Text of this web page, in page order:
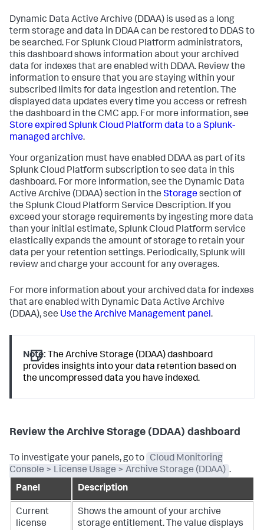
Dynamic Data Active Archive (DDAA) is used as a long
term storage and data in DDAA can be restored to DDAS to
be searched. For Splunk Cloud Platform administrators,
this dashboard shows information about your archived
data for indexes that are enabled with DDAA. Review the
information to ensure that you are staying within your
subscribed limits for data ingestion and retention. The
displayed data updates every time you access or refresh
the dashboard in the CMC app. For more information, see
Store expired Splunk Cloud Platform data to a Splunk-
managed archive.
Your organization must have enabled DDAA as part of its
Splunk Cloud Platform subscription to see data in this
dashboard. For more information, see the Dynamic Data
Active Archive (DDAA) section in the Storagesection of
the Splunk Cloud Platform Service Description. If you
exceed your storage requirements by ingesting more data
than your initial estimate, Splunk Cloud Platform service
elastically expands the amount of storage to retain your
data per your retention settings. Periodically, Splunk will
review and charge your account for any overages.
For more information about your archived data for indexes
that are enabled with Dynamic Data Active Archive
(DDAA), see Use the Archive Management panel.
Note: The Archive Storage (DDAA) dashboard
provides insights into your data retention based on
the uncompressed data you have indexed.
Review the Archive Storage (DDAA) dashboard
To investigate your panels, go to
Cloud Monitoring
Console > License Usage > Archive Storage (DDAA) .
Panel
Description
Current
license
Shows the amount of your archive
storage entitlement. The value displays